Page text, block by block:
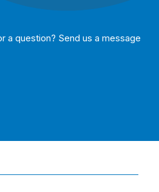
a question? Send us a message